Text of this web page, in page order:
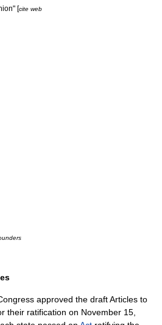
[cite web
approved the draft Articles to
their ratification on November 15,